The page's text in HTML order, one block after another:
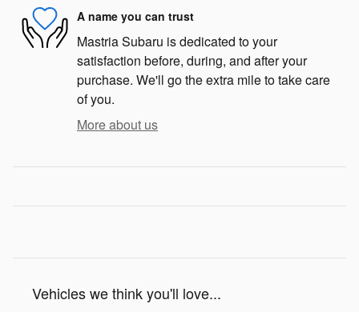
A name you can trust
Mastria Subaru is dedicated to your
satisfaction before, during, and after your
purchase. We'll go the extra mile to take care
of you.
More about us
Vehicles we think you'll love...